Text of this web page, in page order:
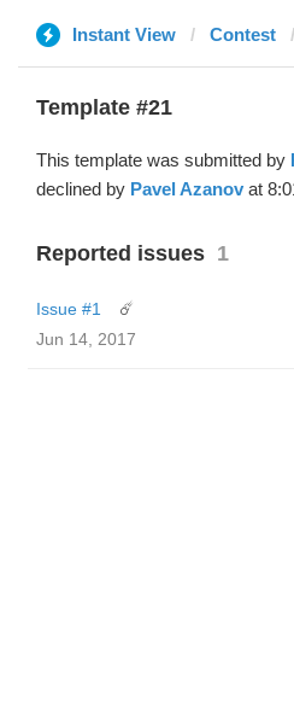
Instant View Contest
Template #21
This template was submitted by
declined by Pavel Azanov at
Reported issues 1
Issue #1
☄️
Jun 14, 2017